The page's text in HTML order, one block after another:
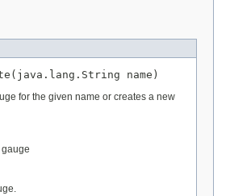
name)
for the given name or creates a new